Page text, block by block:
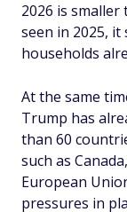
2026 is
seen in 2025,
households
At the same
Trump has
than 60
such as
European
pressures in